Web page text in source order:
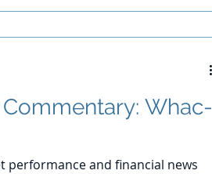
Whac-
performance and financial news